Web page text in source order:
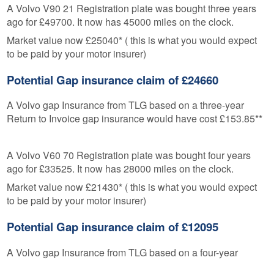
A Volvo V90 21 Registration plate was bought three years
ago for £49700. It now has 45000 miles on the clock.
Market value now £25040* ( this is what you would expect
to be paid by your motor insurer)
Potential Gap insurance claim of £24660
A Volvo gap Insurance from TLG based on a three-year
Return to Invoice gap insurance would have cost £153.85**
A Volvo V60 70 Registration plate was bought four years
ago for £33525. It now has 28000 miles on the clock.
Market value now £21430* ( this is what you would expect
to be paid by your motor insurer)
Potential Gap insurance claim of £12095
A Volvo gap Insurance from TLG based on a four-year